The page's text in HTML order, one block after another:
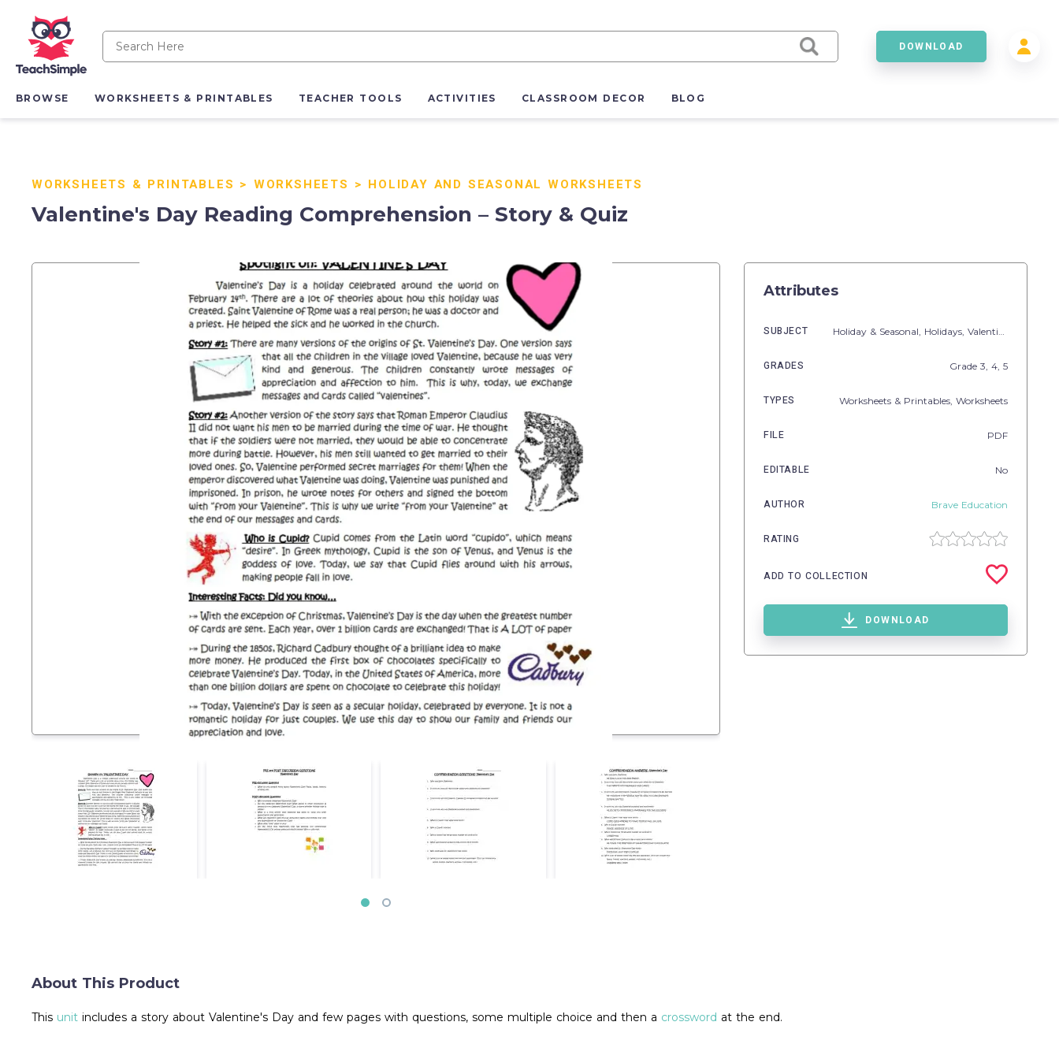
DOWNLOAD
BROWSE WORKSHEETS & PRINTABLES TEACHER TOOLS ACTIVITIES CLASSROOM DECOR BLOG
WORKSHEETS & PRINTABLES > WORKSHEETS > HOLIDAY AND SEASONAL WORKSHEETS
Valentine's Day Reading Comprehension – Story & Quiz
Attributes
SUBJECT Holiday & Seasonal, Holidays,Valentine's Day
GRADES Grade 3, 4, 5
TYPES Worksheets & Printables, Worksheets
FILE PDF
EDITABLE No
AUTHOR Brave Education
RATING
ADD TO COLLECTION
DOWNLOAD
About This Product
This unit includes a story about Valentine's Day and few pages with questions, some multiple choice and then a crossword at the end.